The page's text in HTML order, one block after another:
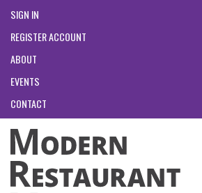
SIGN IN
REGISTER ACCOUNT
ABOUT
EVENTS
CONTACT